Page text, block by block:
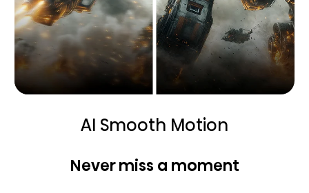
AI Smooth Motion
Never miss a moment